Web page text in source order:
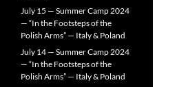
July 15 — Summer Camp 2024
— “In the Footsteps of the
Polish Arms” — Italy & Poland
July 14 — Summer Camp 2024
— “In the Footsteps of the
Polish Arms” — Italy & Poland